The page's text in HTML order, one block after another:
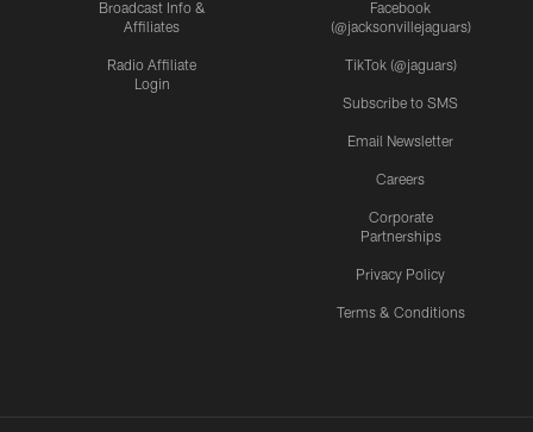
Broadcast Info &
Affiliates
Radio Affiliate
Login
Facebook
(@jacksonvillejaguars)
TikTok (@jaguars)
Subscribe to SMS
Email Newsletter
Careers
Corporate
Partnerships
Privacy Policy
Terms & Conditions